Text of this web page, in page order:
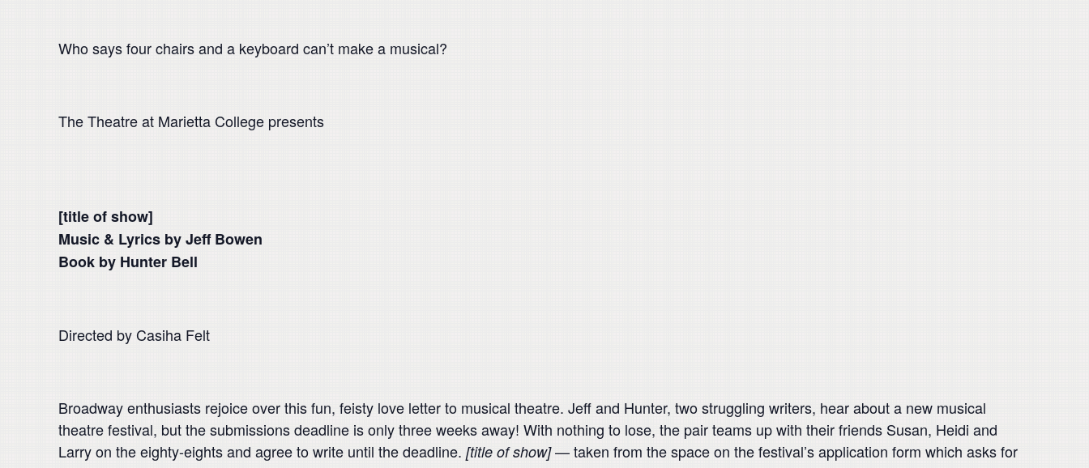
Who says four chairs and a keyboard can’t make a musical?
The Theatre at Marietta College presents
[title of show]
Music & Lyrics by Jeff Bowen
Book by Hunter Bell
Directed by Casiha Felt
Broadway enthusiasts rejoice over this fun, feisty love letter to musical theatre. Jeff and Hunter, two struggling writers, hear about a new musical
theatre festival, but the submissions deadline is only three weeks away! With nothing to lose, the pair teams up with their friends Susan, Heidi and
Larry on the eighty-eights and agree to write until the deadline. [title of show]— taken from the space on the festival’s application form which asks for